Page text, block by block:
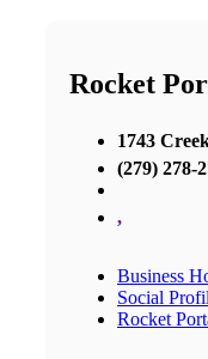
Rocket
1743
(279) 278-
,
Business
Social
Rocket